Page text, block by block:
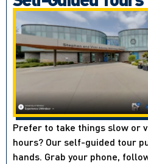
Prefer to take things slow or
hours? Our self-guided tour
hands. Grab your phone,